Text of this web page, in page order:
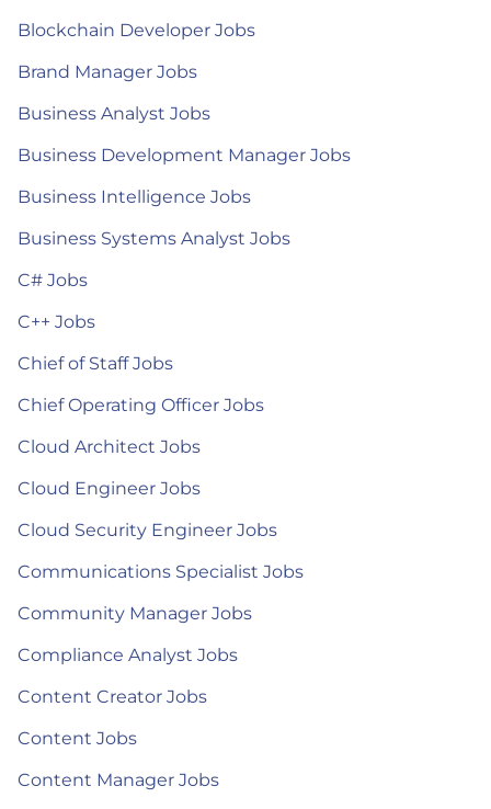
Blockchain Developer Jobs
Brand Manager Jobs
Business Analyst Jobs
Business Development Manager Jobs
Business Intelligence Jobs
Business Systems Analyst Jobs
C# Jobs
C++ Jobs
Chief of Staff Jobs
Chief Operating Officer Jobs
Cloud Architect Jobs
Cloud Engineer Jobs
Cloud Security Engineer Jobs
Communications Specialist Jobs
Community Manager Jobs
Compliance Analyst Jobs
Content Creator Jobs
Content Jobs
Content Manager Jobs